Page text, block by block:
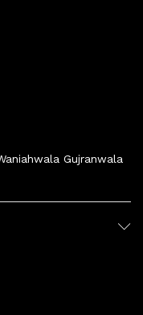
Gujranwala